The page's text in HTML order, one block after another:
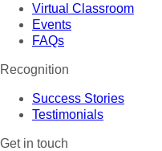
Virtual Classroom
Events
FAQs
Recognition
Success Stories
Testimonials
Get in touch